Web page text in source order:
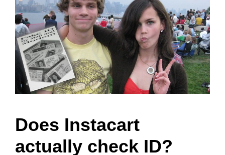
Does Instacart
actually check ID?